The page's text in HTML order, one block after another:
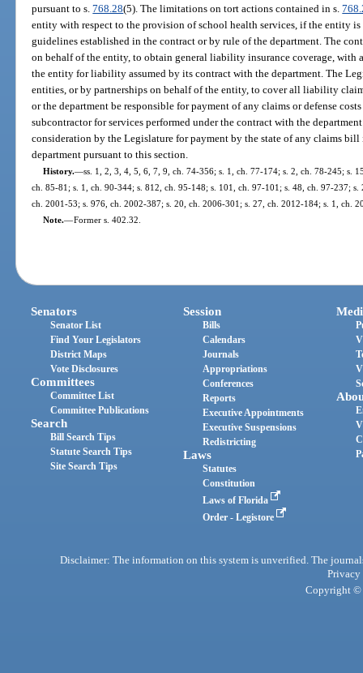
pursuant to s.768.28(5). The limitations on tort actions contained in s.
entity with respect to the provision of school health services, if the entity
guidelines established in the contract or by rule of the department. The
on behalf of the entity, to obtain general liability insurance coverage, with
the entity for liability assumed by its contract with the department. The
entities, or by partnerships on behalf of the entity, to cover all liability
or the department be responsible for payment of any claims or defense
subcontractor for services performed under the contract with the
consideration by the Legislature for payment by the state of any claims
department pursuant to this section.
History.—ss. 1, 2, 3, 4, 5, 6, 7, 9, ch. 74-356; s. 1, ch. 77-174; s. 2, ch. 78-245; s.
ch. 85-81; s. 1, ch. 90-344; s. 812, ch. 95-148; s. 101, ch. 97-101; s. 48, ch. 97-237;
ch. 2001-53; s. 976, ch. 2002-387; s. 20, ch. 2006-301; s. 27, ch. 2012-184; s. 1, ch.
Note.—Former s. 402.32.
Senators
Senator List
Find Your Legislators
District Maps
Vote Disclosures
Committees
Committee List
Committee Publications
Search
Bill Search Tips
Statute Search Tips
Site Search Tips
Session
Bills
Calendars
Journals
Appropriations
Conferences
Reports
Executive Appointments
Executive Suspensions
Redistricting
Laws
Statutes
Constitution
Laws of Florida
Order - Legistore
Disclaimer: The information on this system is unverified. The
Privacy
Copyright ©